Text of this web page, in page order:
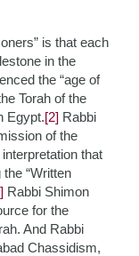
is that each
in the
the “age of
Torah of the
Egypt.[2] Rabbi
of the
that
“Written
Rabbi Shimon
for the
And Rabbi
Chassidism,